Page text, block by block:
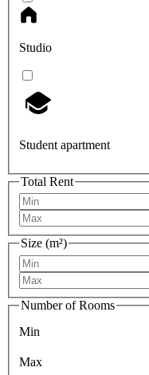
Studio
Student apartment
Total Rent
Size (m²)
Number of Rooms
Min
Max